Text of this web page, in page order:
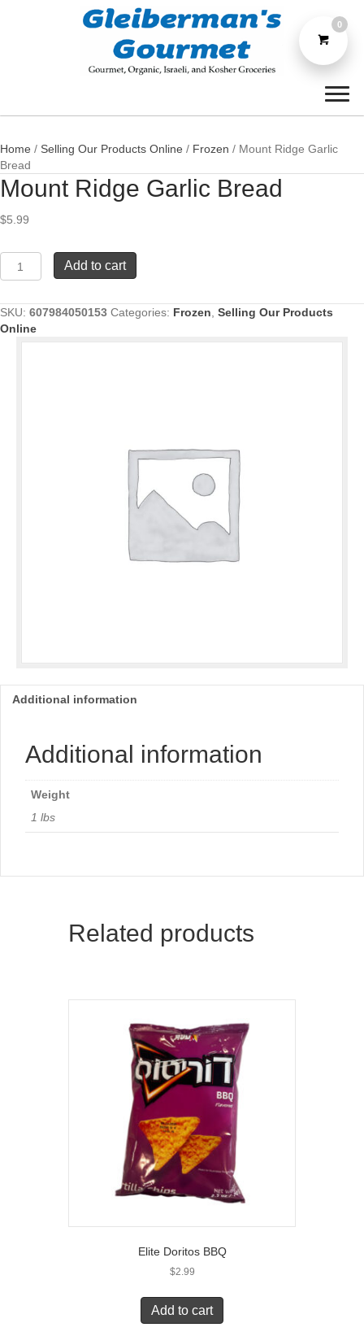
Home / Selling Our Products Online / Frozen / Mount Ridge Garlic
Bread
Mount Ridge Garlic Bread
$5.99
Mount
Ridge
Bread
quantity
Add to cart
SKU: 607984050153 Categories: Frozen, Selling Our Products
Online
Additional information
Additional information
Weight
1 lbs
Related products
Elite Doritos BBQ
$2.99
Add to cart
0